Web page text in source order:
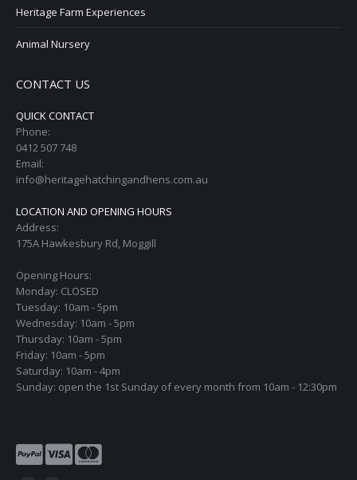
Heritage Farm Experiences
Animal Nursery
CONTACT US
QUICK CONTACT
Phone:
0412 507 748
Email:
info@heritagehatchingandhens.com.au
LOCATION AND OPENING HOURS
Address:
175A Hawkesbury Rd, Moggill
Opening Hours:
Monday: CLOSED
Tuesday: 10am - 5pm
Wednesday: 10am - 5pm
Thursday: 10am - 5pm
Friday: 10am - 5pm
Saturday: 10am - 4pm
Sunday: open the 1st Sunday of every month from 10am - 12:30pm